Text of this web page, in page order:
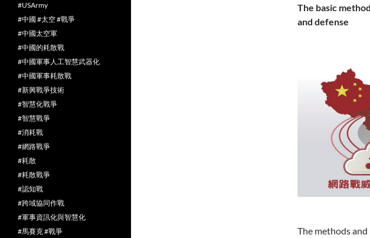
The basic
and defense
The methods
#USArmy
#中國 #太空 #戰爭
#中國太空軍
#中國的耗散戰
#中國軍事人工智慧武器化
#中國軍事耗散戰
#新興戰爭技術
#智慧化戰爭
#智慧戰爭
#消耗戰
#網路戰爭
#耗散
#耗散戰爭
#認知戰
#跨域協同作戰
#軍事資訊化與智慧化
#馬賽克 #戰爭